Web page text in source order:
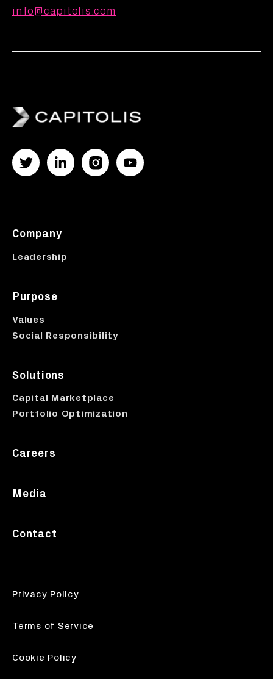
info@capitolis.com
Company
Leadership
Purpose
Values
Social Responsibility
Solutions
Capital Marketplace
Portfolio Optimization
Careers
Media
Contact
Privacy Policy
Terms of Service
Cookie Policy